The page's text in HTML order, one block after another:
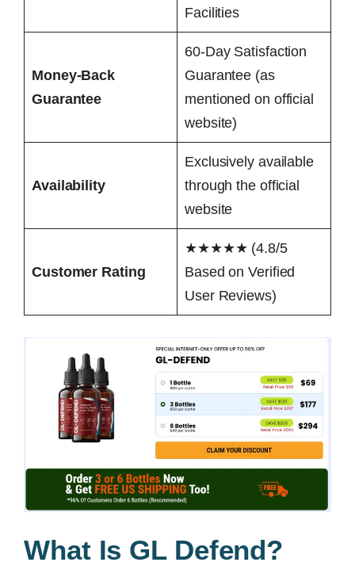
Facilities
Money-Back
Guarantee
60-Day Satisfaction
Guarantee (as
mentioned on official
website)
Availability
Exclusively available
through the official
website
Customer Rating
★★★★★ (4.8/5
Based on Verified
User Reviews)
What Is GL Defend?